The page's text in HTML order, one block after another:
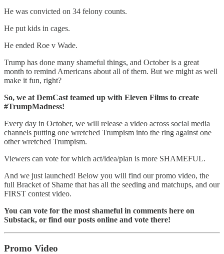
He was convicted on 34 felony counts.
He put kids in cages.
He ended Roe v Wade.
Trump has done many shameful things, and October is a great
month to remind Americans about all of them. But we might as well
make it fun, right?
So, we at DemCast teamed up with Eleven Films to create
#TrumpMadness!
Every day in October, we will release a video across social media
channels putting one wretched Trumpism into the ring against one
other wretched Trumpism.
Viewers can vote for which act/idea/plan is more SHAMEFUL.
And we just launched! Below you will find our promo video, the
full Bracket of Shame that has all the seeding and matchups, and our
FIRST contest video.
You can vote for the most shameful in comments here on
Substack, or find our posts online and vote there!
Promo Video